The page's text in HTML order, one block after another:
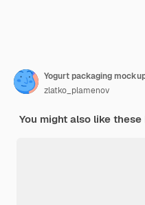
Yogurt packaging
zlatko_plamenov
You might also like these